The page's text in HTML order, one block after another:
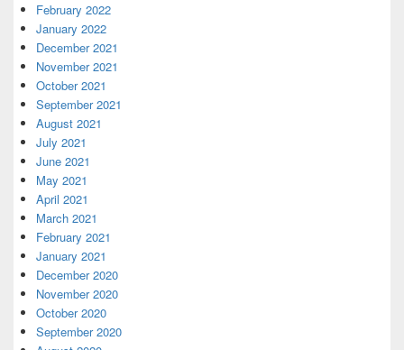
February 2022
January 2022
December 2021
November 2021
October 2021
September 2021
August 2021
July 2021
June 2021
May 2021
April 2021
March 2021
February 2021
January 2021
December 2020
November 2020
October 2020
September 2020